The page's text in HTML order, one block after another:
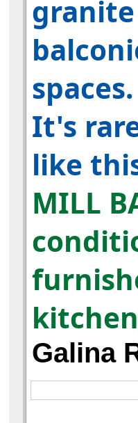
spaces.
It's
like
MILL
Galina